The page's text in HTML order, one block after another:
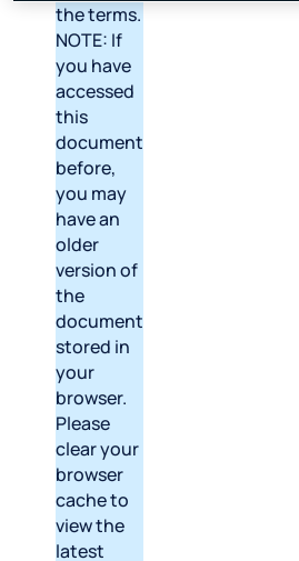
the terms.
NOTE: If
you have
accessed
this
document
before,
you may
have an
older
version of
the
document
stored in
your
browser.
Please
clear your
browser
cache to
view the
latest